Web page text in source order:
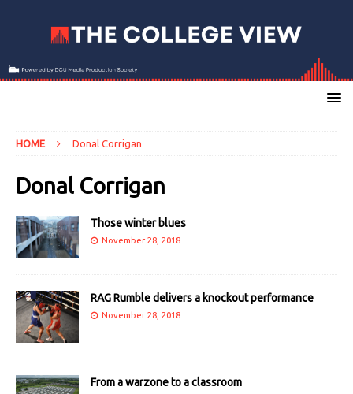
HOME Donal Corrigan
Donal Corrigan
Those winter blues
November 28, 2018
RAG Rumble delivers a knockout performance
November 28, 2018
From a warzone to a classroom